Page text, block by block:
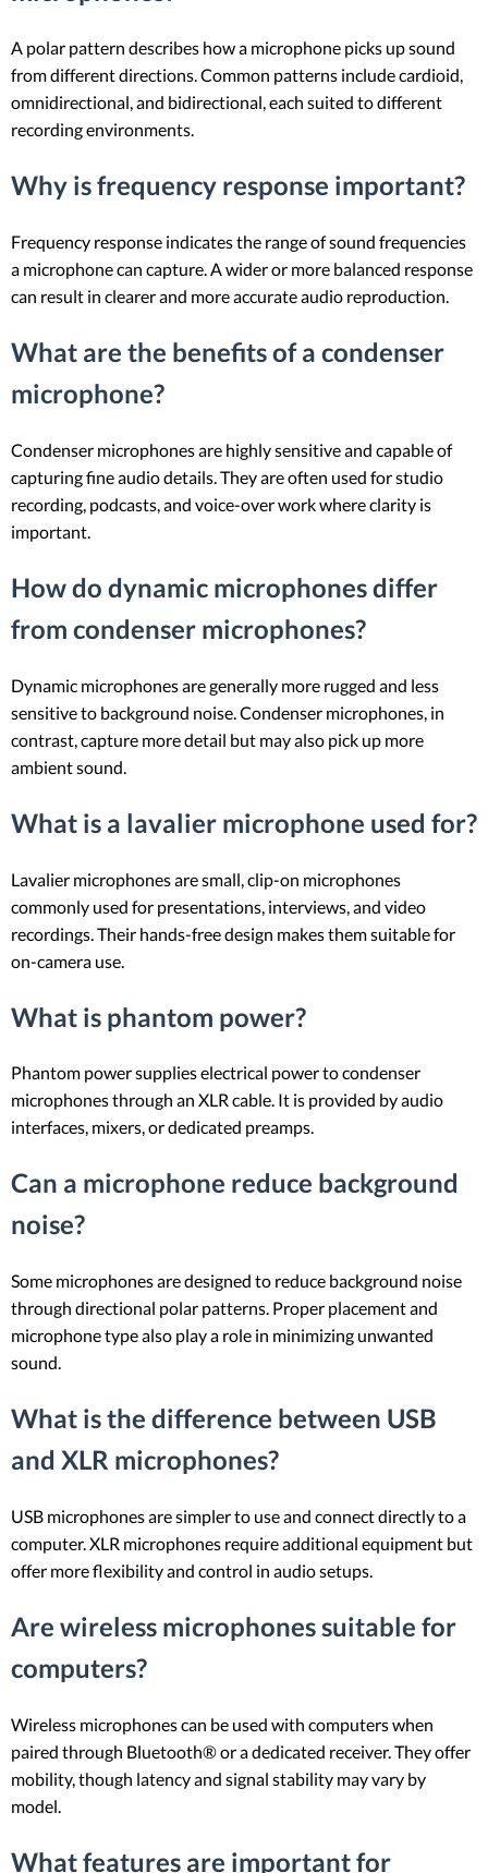
A polar pattern describes how a microphone picks up sound
from different directions. Common patterns include cardioid,
omnidirectional, and bidirectional, each suited to different
recording environments.
Why is frequency response important?
Frequency response indicates the range of sound frequencies
a microphone can capture. A wider or more balanced response
can result in clearer and more accurate audio reproduction.
What are the benefits of a condenser
microphone?
Condenser microphones are highly sensitive and capable of
capturing fine audio details. They are often used for studio
recording, podcasts, and voice-over work where clarity is
important.
How do dynamic microphones differ
from condenser microphones?
Dynamic microphones are generally more rugged and less
sensitive to background noise. Condenser microphones, in
contrast, capture more detail but may also pick up more
ambient sound.
What is a lavalier microphone used for?
Lavalier microphones are small, clip-on microphones
commonly used for presentations, interviews, and video
recordings. Their hands-free design makes them suitable for
on-camera use.
What is phantom power?
Phantom power supplies electrical power to condenser
microphones through an XLR cable. It is provided by audio
interfaces, mixers, or dedicated preamps.
Can a microphone reduce background
noise?
Some microphones are designed to reduce background noise
through directional polar patterns. Proper placement and
microphone type also play a role in minimizing unwanted
sound.
What is the difference between USB
and XLR microphones?
USB microphones are simpler to use and connect directly to a
computer. XLR microphones require additional equipment but
offer more flexibility and control in audio setups.
Are wireless microphones suitable for
computers?
Wireless microphones can be used with computers when
paired through Bluetooth® or a dedicated receiver. They offer
mobility, though latency and signal stability may vary by
model.
What features are important for